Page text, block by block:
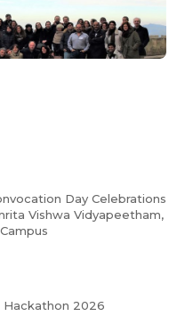
Day Celebrations
Vishwa Vidyapeetham,
2026